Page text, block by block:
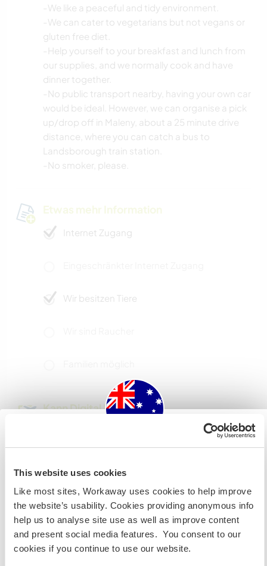
This website uses cookies
Like most sites, Workaway uses cookies to help improve
the website’s usability. Cookies providing anonymous info
help us to analyse site use as well as improve content
and present social media features. You consent to our
cookies if you continue to use our website.
-We like a peaceful and tidy environment.
-We can cater to vegetarians but not vegans or
gluten free diet.
-Help yourself to your breakfast and lunch from
our supplies, and we normally cook and have
dinner together.
-No public transport nearby, having your own car
would be ideal. However, we can organise a pick
up/drop off in Maleny, about a 25 minute drive
distance, where you can catch a bus to
Landsborough train station.
-No smoker, please.
Etwas mehr Information
Internet Zugang
Wir besitzen Tiere
Kann Digital Nomads
Kapazität - wie viele
Workawayer maximal
zwei
Staatsbürger bist und du während deines Besuchs
arbeiten, studieren oder als Volunteer tätig sein willst,
BRAUCHST DU DAS ENTSPRECHENDE VISUM. Um mehr
darüber zu erfahren, solltest du dich VOR DEINER
ABREISE von zu Hause an die Botschaft in deinem Land